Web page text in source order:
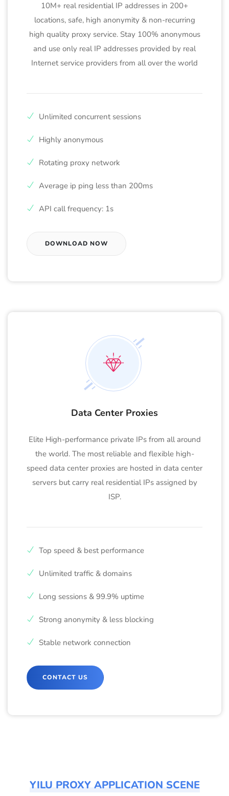
10M+ real residential IP addresses in 200+
locations, safe, high anonymity & non-recurring
high quality proxy service. Stay 100% anonymous
and use only real IP addresses provided by real
Internet service providers from all over the world
Unlimited concurrent sessions
Highly anonymous
Rotating proxy network
Average ip ping less than 200ms
API call frequency: 1s
DOWNLOAD NOW
Data Center Proxies
Elite High-performance private IPs from all around
the world. The most reliable and flexible high-
speed data center proxies are hosted in data center
servers but carry real residential IPs assigned by
ISP.
Top speed & best performance
Unlimited traffic & domains
Long sessions & 99.9% uptime
Strong anonymity & less blocking
Stable network connection
CONTACT US
YILU PROXY APPLICATION SCENE